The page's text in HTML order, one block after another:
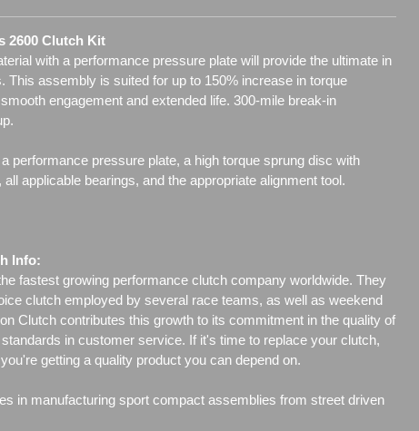
2600 Clutch Kit
with a performance pressure plate will provide the ultimate in
This assembly is suited for up to 150% increase in torque
engagement and extended life. 300-mile break-in
performance pressure plate, a high torque sprung disc with
applicable bearings, and the appropriate alignment tool.
Info:
fastest growing performance clutch company worldwide. They
clutch employed by several race teams, as well as weekend
Clutch contributes this growth to its commitment in the quality of
in customer service. If it's time to replace your clutch,
getting a quality product you can depend on.
in manufacturing sport compact assemblies from street driven